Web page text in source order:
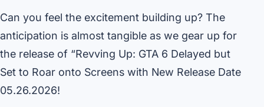
Can you feel the excitement building up? The
anticipation is almost tangible as we gear up for
the release of “Revving Up: GTA 6 Delayed but
Set to Roar onto Screens with New Release Date
05.26.2026!